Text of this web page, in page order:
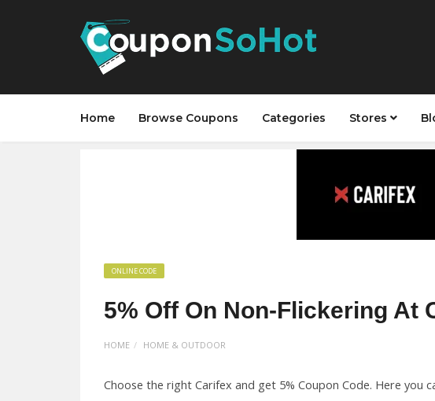
Home Browse Coupons Categories Stores
ONLINE CODE
5% Off On Non-Flickering At
HOME HOME & OUTDOOR
Choose the right Carifex and get 5% Coupon Code. Here you